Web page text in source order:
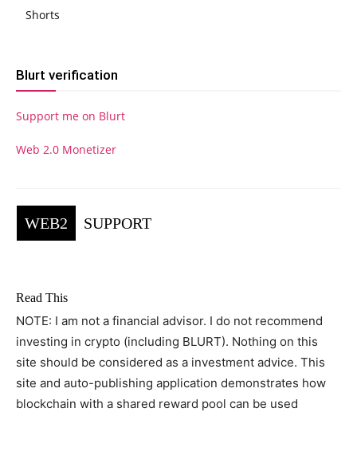
Shorts
Blurt verification
Support me on Blurt
Web 2.0 Monetizer
WEB2 SUPPORT
Read This
NOTE: I am not a financial advisor. I do not recommend
investing in crypto (including BLURT). Nothing on this
site should be considered as a investment advice. This
site and auto-publishing application demonstrates how
blockchain with a shared reward pool can be used